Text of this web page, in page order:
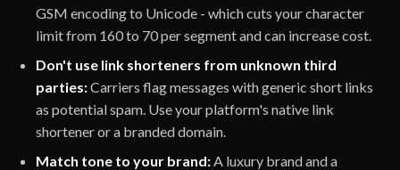
GSM encoding to Unicode - which cuts your character
limit from 160 to 70 per segment and can increase cost.
Don't use link shorteners from unknown third
parties:Carriers flag messages with generic short links
as potential spam. Use your platform's native link
shortener or a branded domain.
Match tone to your brand:A luxury brand and a